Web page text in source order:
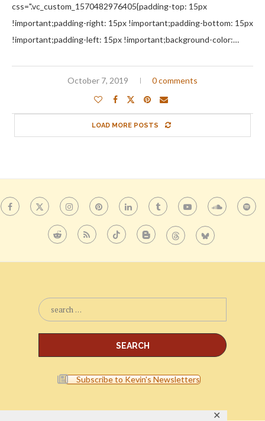
✕
css=".vc_custom_1570482976405{padding-top: 15px
!important;padding-right: 15px !important;padding-bottom: 15px
!important;padding-left: 15px !important;background-color:…
October 7, 2019 0 comments
LOAD MORE POSTS
Subscribe to Kevin's Newsletters